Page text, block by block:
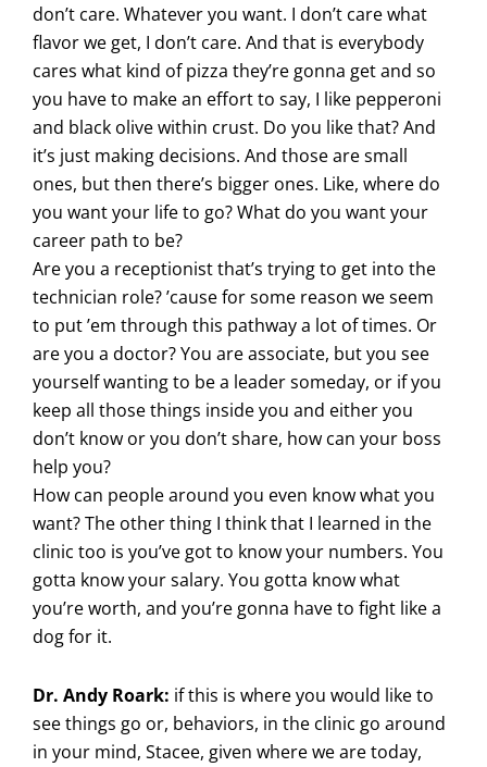
don’t care. Whatever you want. I don’t care what
flavor we get, I don’t care. And that is everybody
cares what kind of pizza they’re gonna get and so
you have to make an effort to say, I like pepperoni
and black olive within crust. Do you like that? And
it’s just making decisions. And those are small
ones, but then there’s bigger ones. Like, where do
you want your life to go? What do you want your
career path to be?
Are you a receptionist that’s trying to get into the
technician role? ’cause for some reason we seem
to put ’em through this pathway a lot of times. Or
are you a doctor? You are associate, but you see
yourself wanting to be a leader someday, or if you
keep all those things inside you and either you
don’t know or you don’t share, how can your boss
help you?
How can people around you even know what you
want? The other thing I think that I learned in the
clinic too is you’ve got to know your numbers. You
gotta know your salary. You gotta know what
you’re worth, and you’re gonna have to fight like a
dog for it.
Dr. Andy Roark: if this is where you would like to
see things go or, behaviors, in the clinic go around
in your mind, Stacee, given where we are today,